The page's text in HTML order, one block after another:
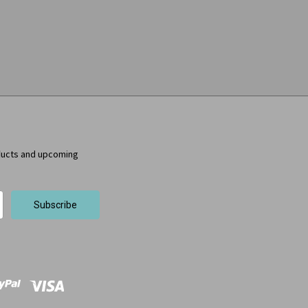
and upcoming